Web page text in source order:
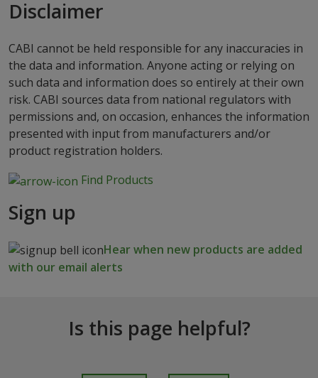
Disclaimer
CABI cannot be held responsible for any inaccuracies in
the data and information. Anyone acting or relying on
such data and information does so entirely at their own
risk. CABI sources data from national regulators with
permissions and, on occasion, enhances the information
presented with input from manufacturers and/or
product registration holders.
Find Products
Sign up
Hear when new products are added
with our email alerts
Is this page helpful?